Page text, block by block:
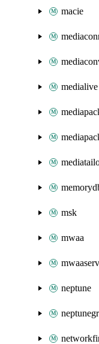
macie
medialive
msk
mwaa
neptune